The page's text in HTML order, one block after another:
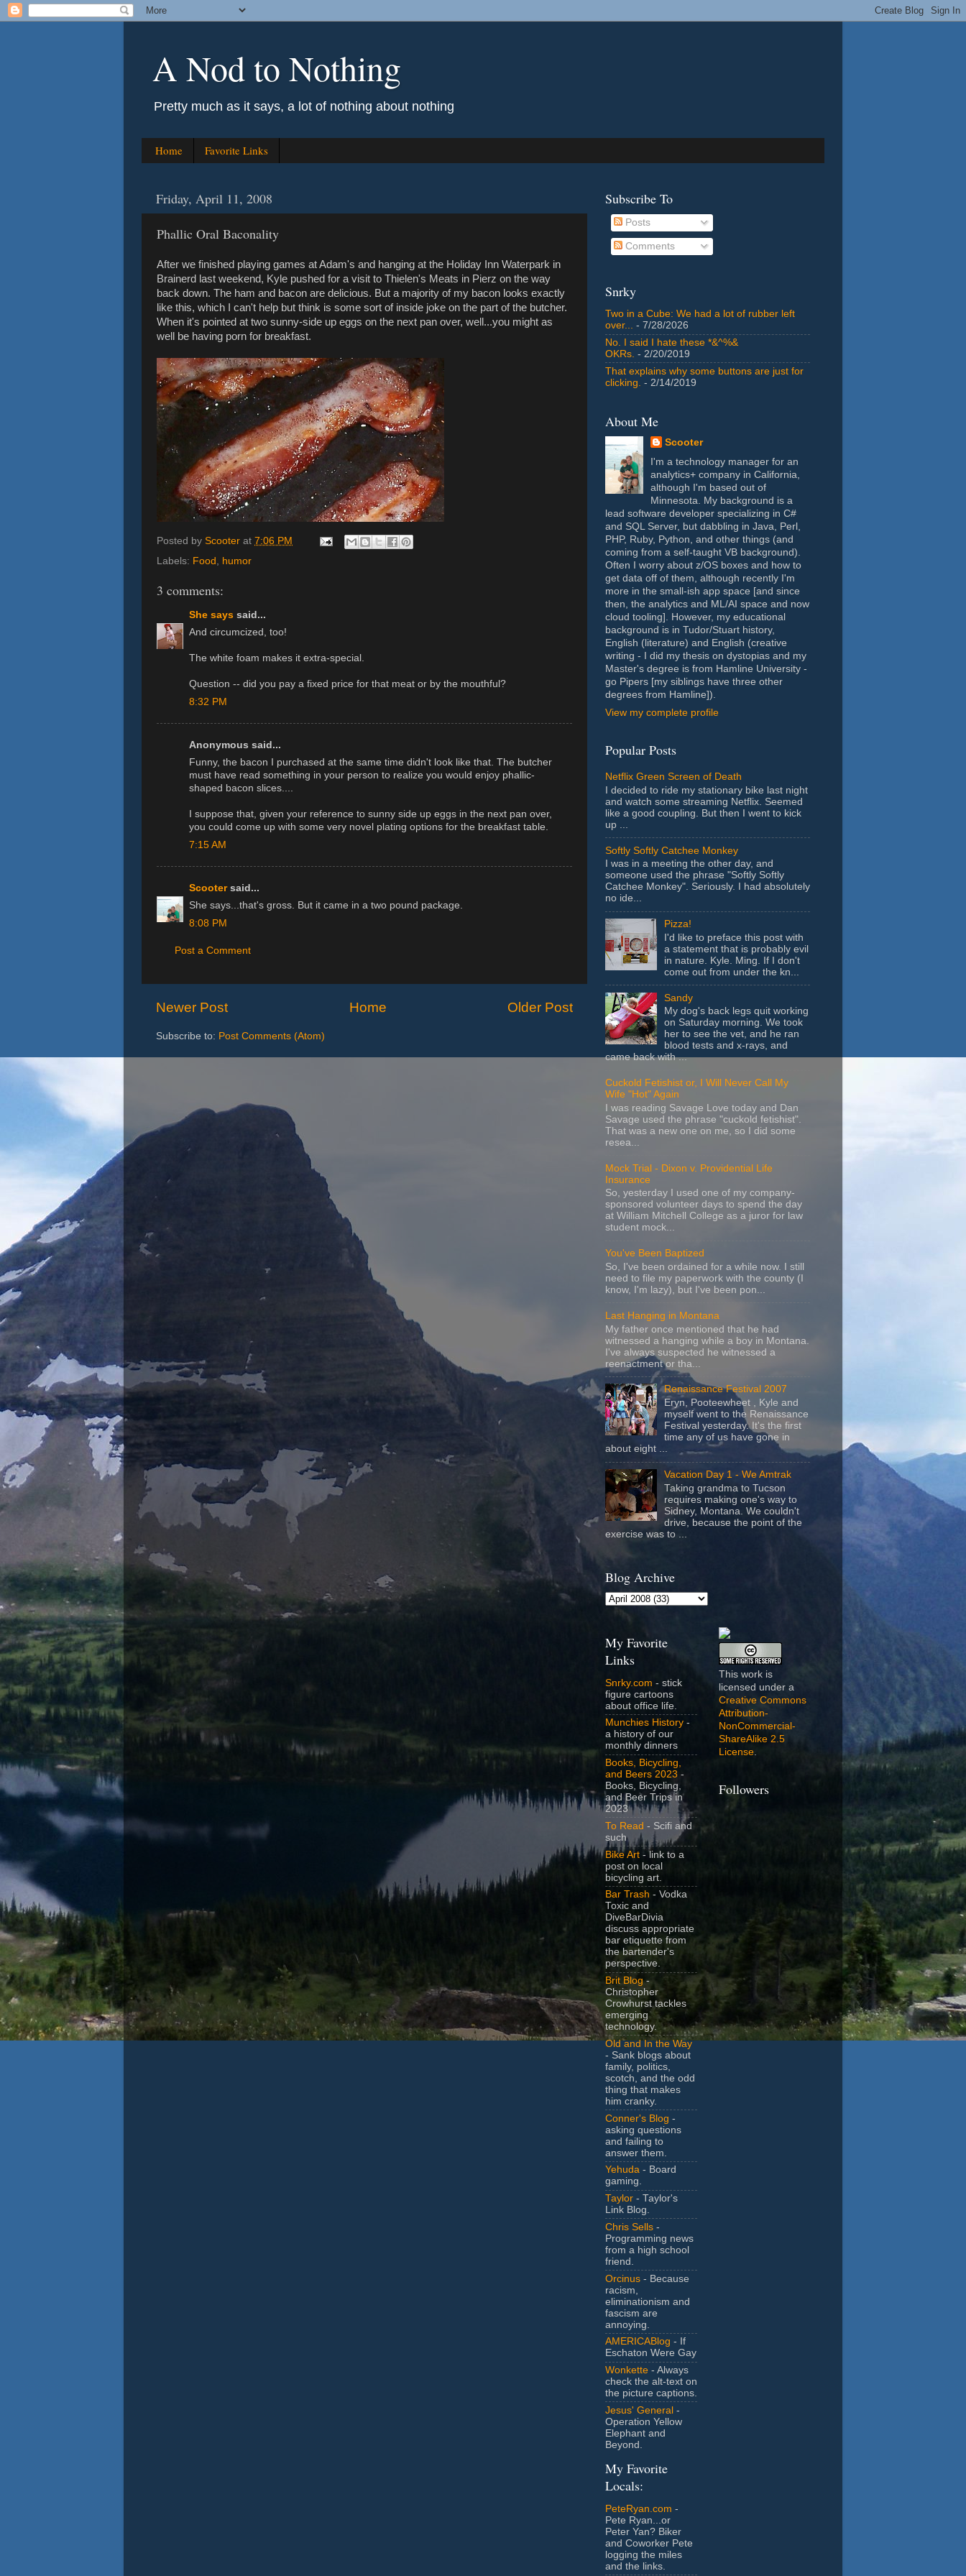
A Nod to Nothing
Pretty much as it says, a lot of nothing about nothing
Home Favorite Links
Friday, April 11, 2008
Phallic Oral Baconality
After we finished playing games at Adam's and hanging at the Holiday Inn Waterpark in
Brainerd last weekend, Kyle pushed for a visit to Thielen's Meats in Pierz on the way
back down. The ham and bacon are delicious. But a majority of my bacon looks exactly
like this, which I can't help but think is some sort of inside joke on the part of the butcher.
When it's pointed at two sunny-side up eggs on the next pan over, well...you might as
well be having porn for breakfast.
Posted by Scooter at 7:06 PM
Labels: Food , humor
3 comments:
She says said...
And circumcized, too!
The white foam makes it extra-special.
Question -- did you pay a fixed price for that meat or by the mouthful?
8:32 PM
Anonymous said...
Funny, the bacon I purchased at the same time didn't look like that. The butcher
must have read something in your person to realize you would enjoy phallic-
shaped bacon slices....
I suppose that, given your reference to sunny side up eggs in the next pan over,
you could come up with some very novel plating options for the breakfast table.
7:15 AM
Scootersaid...
She says...that's gross. But it came in a two pound package.
8:08 PM
Post a Comment
Newer Post Older Post
Home
Subscribe to: Post Comments (Atom)
Subscribe To
Posts
Comments
Snrky
Two in a Cube: We had a lot of rubber left
over... - 7/28/2026
No. I said I hate these *&^%&
OKRs. - 2/20/2019
That explains why some buttons are just for
clicking. - 2/14/2019
About Me
Scooter
I'm a technology manager for an
analytics+ company in California,
although I'm based out of
Minnesota. My background is a
lead software developer specializing in C#
and SQL Server, but dabbling in Java, Perl,
PHP, Ruby, Python, and other things (and
coming from a self-taught VB background).
Often I worry about z/OS boxes and how to
get data off of them, although recently I'm
more in the small-ish app space [and since
then, the analytics and ML/AI space and now
cloud tooling]. However, my educational
background is in Tudor/Stuart history,
English (literature) and English (creative
writing - I did my thesis on dystopias and my
Master's degree is from Hamline University -
go Pipers [my siblings have three other
degrees from Hamline]).
View my complete profile
Popular Posts
Netflix Green Screen of Death
I decided to ride my stationary bike last night
and watch some streaming Netflix. Seemed
like a good coupling. But then I went to kick
up ...
Softly Softly Catchee Monkey
I was in a meeting the other day, and
someone used the phrase "Softly Softly
Catchee Monkey". Seriously. I had absolutely
no ide...
Pizza!
I'd like to preface this post with
a statement that is probably evil
in nature. Kyle. Ming. If I don't
come out from under the kn...
Sandy
My dog's back legs quit working
on Saturday morning. We took
her to see the vet, and he ran
blood tests and x-rays, and
came back with ...
Cuckold Fetishist or, I Will Never Call My
Wife "Hot" Again
I was reading Savage Love today and Dan
Savage used the phrase "cuckold fetishist".
That was a new one on me, so I did some
resea...
Mock Trial - Dixon v. Providential Life
Insurance
So, yesterday I used one of my company-
sponsored volunteer days to spend the day
at William Mitchell College as a juror for law
student mock...
You've Been Baptized
So, I've been ordained for a while now. I still
need to file my paperwork with the county (I
know, I'm lazy), but I've been pon...
Last Hanging in Montana
My father once mentioned that he had
witnessed a hanging while a boy in Montana.
I've always suspected he witnessed a
reenactment or tha...
Renaissance Festival 2007
Eryn, Pooteewheet , Kyle and
myself went to the Renaissance
Festival yesterday. It's the first
time any of us have gone in
about eight ...
Vacation Day 1 - We Amtrak
Taking grandma to Tucson
requires making one's way to
Sidney, Montana. We couldn't
drive, because the point of the
exercise was to ...
Blog Archive
My Favorite
Links
Snrky.com - stick
figure cartoons
about office life.
Munchies History -
a history of our
monthly dinners
Books, Bicycling,
and Beers 2023 -
Books, Bicycling,
and Beer Trips in
2023
To Read - Scifi and
such
Bike Art - link to a
post on local
bicycling art.
Bar Trash - Vodka
Toxic and
DiveBarDivia
discuss appropriate
bar etiquette from
the bartender's
perspective.
Brit Blog-
Christopher
Crowhurst tackles
emerging
technology.
Old and In the Way
- Sank blogs about
family, politics,
scotch, and the odd
thing that makes
him cranky.
Conner's Blog -
asking questions
and failing to
answer them.
Yehuda - Board
gaming.
Taylor - Taylor's
Link Blog.
Chris Sells -
Programming news
from a high school
friend.
Orcinus - Because
racism,
eliminationism and
fascism are
annoying.
AMERICABlog - If
Eschaton Were Gay
Wonkette - Always
check the alt-text on
the picture captions.
Jesus' General -
Operation Yellow
Elephant and
Beyond.
My Favorite
Locals:
PeteRyan.com -
Pete Ryan...or
Peter Yan? Biker
and Coworker Pete
logging the miles
and the links.
This work is
licensed under a
Creative Commons
Attribution-
NonCommercial-
ShareAlike 2.5
License.
Followers